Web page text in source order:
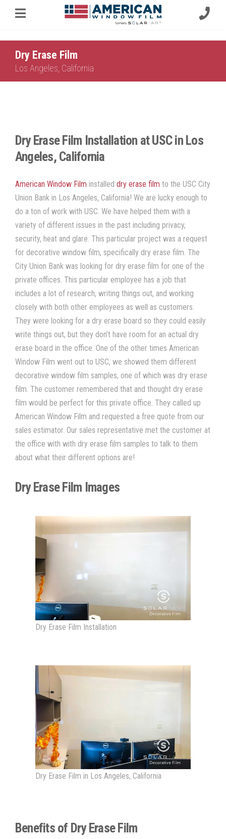
Dry Erase Film
Los Angeles, California
Dry Erase Film Installation at USC in Los
Angeles, California
American Window Film installed dry erase film to the USC City
Union Bank in Los Angeles, California! We are lucky enough to
do a ton of work with USC. We have helped them with a
variety of different issues in the past including privacy,
security, heat and glare. This particular project was a request
for decorative window film, specifically dry erase film. The
City Union Bank was looking for dry erase film for one of the
private offices. This particular employee has a job that
includes a lot of research, writing things out, and working
closely with both other employees as well as customers.
They were looking for a dry erase board so they could easily
write things out, but they don’t have room for an actual dry
erase board in the office. One of the other times American
Window Film went out to USC, we showed them different
decorative window film samples, one of which was dry erase
film. The customer remembered that and thought dry erase
film would be perfect for this private office. They called up
American Window Film and requested a free quote from our
sales estimator. Our sales representative met the customer at
the office with with dry erase film samples to talk to them
about what their different options are!
Dry Erase Film Images
Dry Erase Film Installation
Dry Erase Film in Los Angeles, California
Benefits of Dry Erase Film